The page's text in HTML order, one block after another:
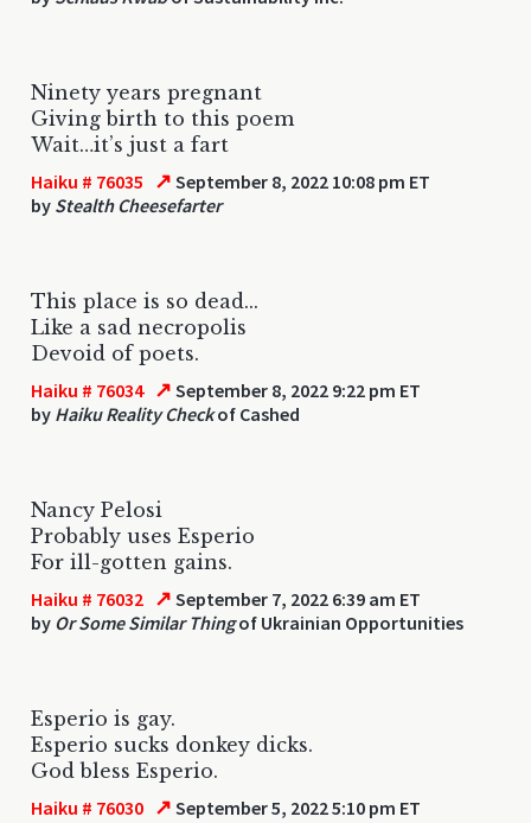
Ninety years pregnant
Giving birth to this poem
Wait…it’s just a fart
Haiku # 76035 ↗ September 8, 2022 10:08 pm ET
by Stealth Cheesefarter
This place is so dead...
Like a sad necropolis
Devoid of poets.
Haiku # 76034 ↗ September 8, 2022 9:22 pm ET
by Haiku Reality Checkof Cashed
Nancy Pelosi
Probably uses Esperio
For ill-gotten gains.
Haiku # 76032 ↗ September 7, 2022 6:39 am ET
by Or Some Similar Thingof Ukrainian Opportunities
Esperio is gay.
Esperio sucks donkey dicks.
God bless Esperio.
Haiku # 76030 ↗ September 5, 2022 5:10 pm ET